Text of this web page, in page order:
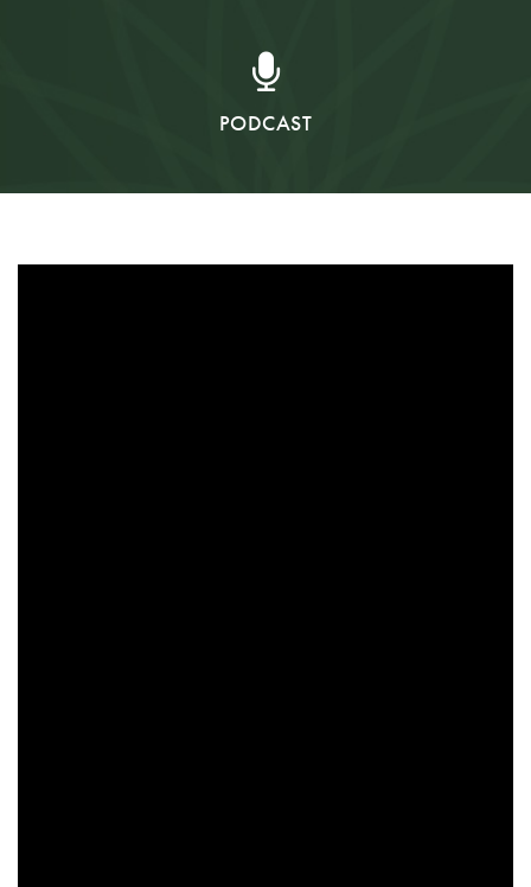
PODCAST